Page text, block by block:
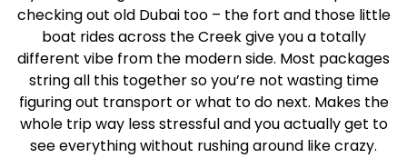
checking out old Dubai too – the fort and those little
boat rides across the Creek give you a totally
different vibe from the modern side. Most packages
string all this together so you’re not wasting time
figuring out transport or what to do next. Makes the
whole trip way less stressful and you actually get to
see everything without rushing around like crazy.